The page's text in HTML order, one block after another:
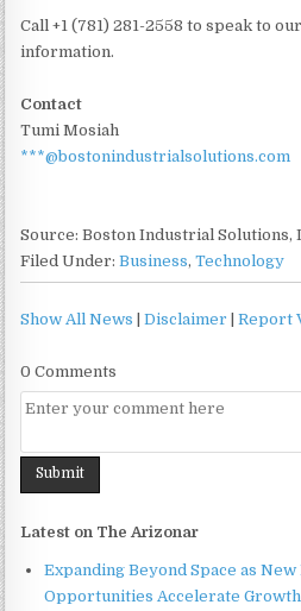
Call +1 (781) 281-2558 to speak to
information.
Contact
Tumi Mosiah
***@bostonindustrialsolutions.com
Source: Boston Industrial Solutions,
Filed Under:Business,Technology
Show All News |Disclaimer |Report
0 Comments
Latest on The Arizonar
Expanding Beyond Space as
Opportunities Accelerate